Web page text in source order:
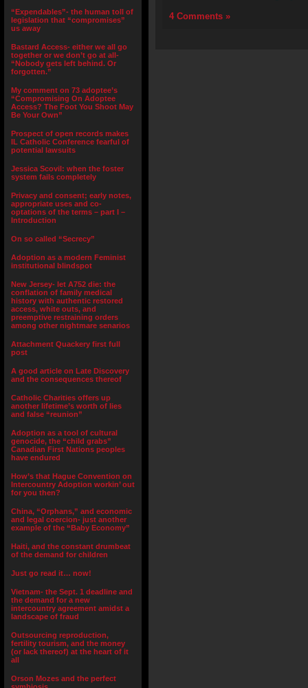
“Expendables”- the human toll of
legislation that “compromises”
us away
Bastard Access- either we all go
together or we don’t go at all-
“Nobody gets left behind. Or
forgotten.”
My comment on 73 adoptee’s
“Compromising On Adoptee
Access? The Foot You Shoot May
Be Your Own”
Prospect of open records makes
IL Catholic Conference fearful of
potential lawsuits
Jessica Scovil: when the foster
system fails completely
Privacy and consent; early notes,
appropriate uses and co-
optations of the terms – part I –
Introduction
On so called “Secrecy”
Adoption as a modern Feminist
institutional blindspot
New Jersey- let A752 die: the
conflation of family medical
history with authentic restored
access, white outs, and
preemptive restraining orders
among other nightmare senarios
Attachment Quackery first full
post
A good article on Late Discovery
and the consequences thereof
Catholic Charities offers up
another lifetime’s worth of lies
and false “reunion”
Adoption as a tool of cultural
genocide, the “child grabs”
Canadian First Nations peoples
have endured
How’s that Hague Convention on
Intercountry Adoption workin’ out
for you then?
China, “Orphans,” and economic
and legal coercion- just another
example of the “Baby Economy”
Haiti, and the constant drumbeat
of the demand for children
Just go read it… now!
Vietnam- the Sept. 1 deadline and
the demand for a new
intercountry agreement amidst a
landscape of fraud
Outsourcing reproduction,
fertility tourism, and the money
(or lack thereof) at the heart of it
all
Orson Mozes and the perfect
4 Comments »